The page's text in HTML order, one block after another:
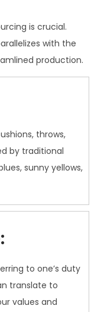
is crucial.
with the
production.
throws,
by traditional
sunny yellows,
to one’s duty
translate to
values and